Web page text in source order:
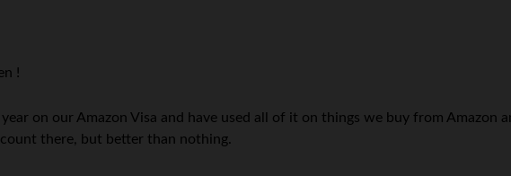
!
on our Amazon Visa and have used all of it on things we buy from Amazon
there, but better than nothing.